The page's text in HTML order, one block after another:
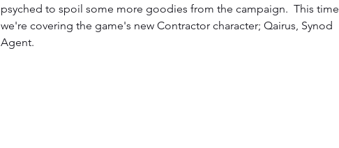
psyched to spoil some more goodies from the campaign.  This time
we're covering the game's new Contractor character; Qairus, Synod
Agent.